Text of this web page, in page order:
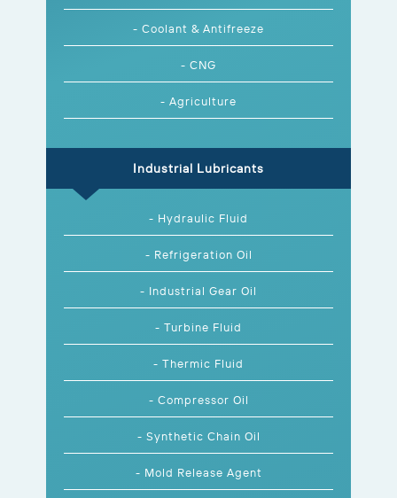
- Coolant & Antifreeze
- CNG
- Agriculture
Industrial Lubricants
- Hydraulic Fluid
- Refrigeration Oil
- Industrial Gear Oil
- Turbine Fluid
- Thermic Fluid
- Compressor Oil
- Synthetic Chain Oil
- Mold Release Agent